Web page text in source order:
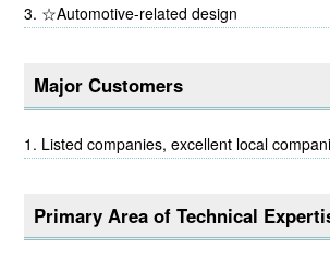
☆Automotive-related design
Major Customers
Listed companies, excellent local
Primary Area of Technical